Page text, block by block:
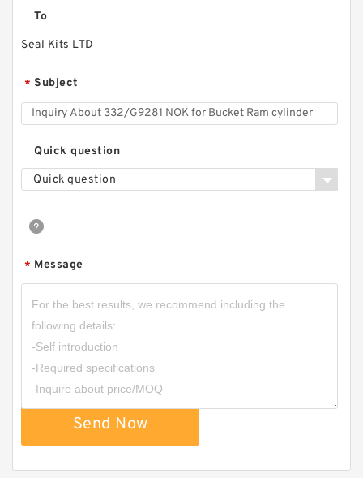
To
Seal Kits LTD
* Subject
Quick question
Quick question
* Message
Send Now